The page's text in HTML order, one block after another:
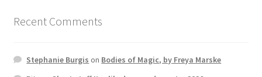
Recent Comments
Stephanie Burgis on Bodies of Magic, by Freya Marske